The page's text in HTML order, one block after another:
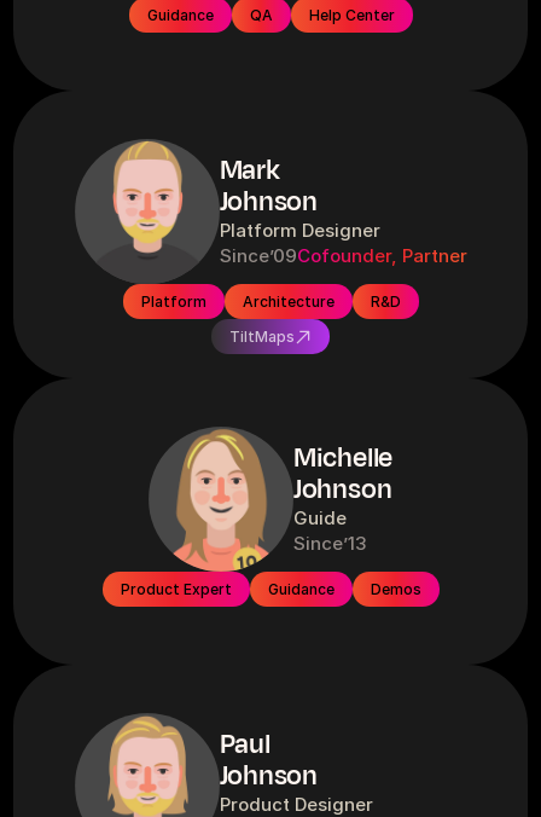
Guidance QA Help Center
Mark
Johnson
Platform Designer
Since’09Cofounder, Partner
Platform Architecture
R&D
TiltMaps
Michelle
Johnson
Guide
Since’13
Product Expert Guidance Demos
Paul
Johnson
Product Designer